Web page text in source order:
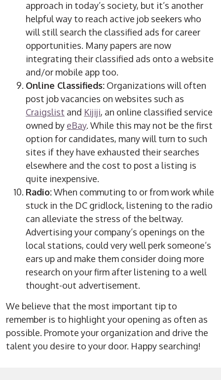
approach in today’s society, but it’s another
helpful way to reach active job seekers who
will still search the classified ads for career
opportunities. Many papers are now
integrating their classified ads onto a website
and/or mobile app too.
Online Classifieds: Organizations will often
post job vacancies on websites such as
Craigslist and Kijiji, an online classified service
owned by eBay. While this may not be the first
option for candidates, many will turn to such
sites if they have exhausted their searches
elsewhere and the cost to post a listing is
quite inexpensive.
Radio:When commuting to or from work while
stuck in the DC gridlock, listening to the radio
can alleviate the stress of the beltway.
Advertising your company’s openings on the
local stations, could very well perk someone’s
ears up and make them consider doing more
research on your firm after listening to a well
thought-out advertisement.
We believe that the most important tip to
remember is to highlight your opening as often as
possible. Promote your organization and drive the
talent you desire to your door. Happy searching!